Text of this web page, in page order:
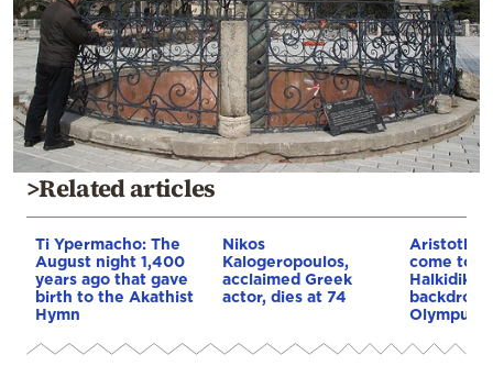
>Related articles
Ti Ypermacho: The
August night 1,400
years ago that gave
birth to the Akathist
Hymn
Nikos
Kalogeropoulos,
acclaimed Greek
actor, dies at 74
come to
Halkidiki,
backdrop
Olympus